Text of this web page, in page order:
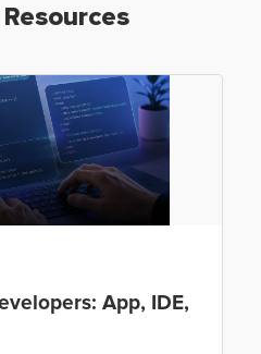
App, IDE,